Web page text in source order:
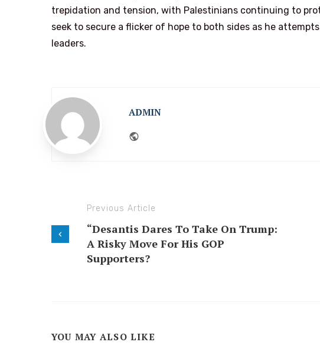
trepidation and tension, with Palestinians continuing to
seek to secure a flicker of hope to both sides as he
leaders.
ADMIN
Previous Article
“Desantis Dares To Take On Trump:
A Risky Move For His GOP
Supporters?
YOU MAY ALSO LIKE